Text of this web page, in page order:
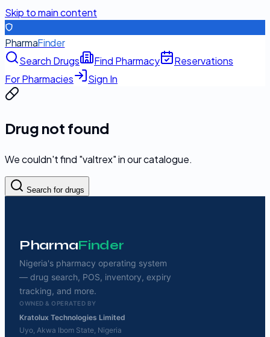
Skip to main content
PharmaFinder
Search Drugs
Find Pharmacy
Reservations
For Pharmacies
Sign In
Drug not found
We couldn't find "valtrex" in our catalogue.
Search for drugs
PharmaFinder
Nigeria's pharmacy operating system
— drug search, POS, inventory, expiry
tracking, and more.
OWNED & OPERATED BY
Kratolux Technologies Limited
Uyo, Akwa Ibom State, Nigeria